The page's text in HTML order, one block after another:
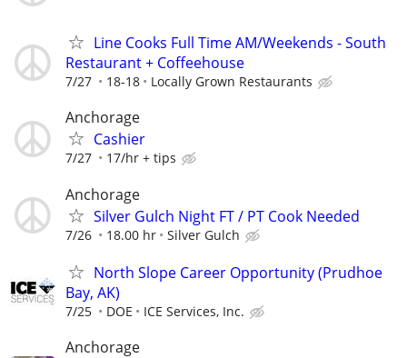
Line Cooks Full Time AM/Weekends - South
Restaurant + Coffeehouse
7/27 18-18 Locally Grown Restaurants
Anchorage
Cashier
7/27 17/hr + tips
Anchorage
Silver Gulch Night FT / PT Cook Needed
7/26 18.00 hr Silver Gulch
North Slope Career Opportunity (Prudhoe
Bay, AK)
7/25 DOE ICE Services, Inc.
Anchorage